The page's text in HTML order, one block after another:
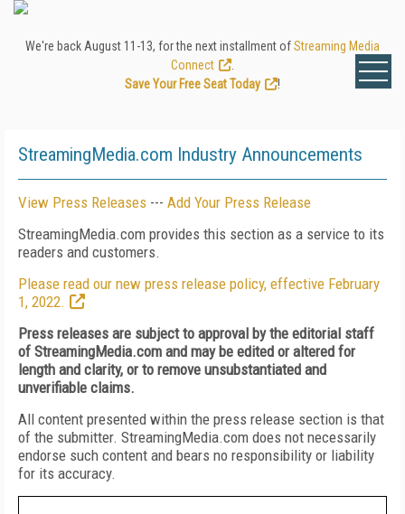
We're back August 11-13, for the next installment ofStreaming Media
Connect
Save Your Free Seat Today
!
StreamingMedia.com Industry Announcements
View Press Releases --- Add Your Press Release
StreamingMedia.com provides this section as a service to its
readers and customers.
Please read our new press release policy, effective February
1, 2022.
Press releases are subject to approval by the editorial staff
of StreamingMedia.com and may be edited or altered for
length and clarity, or to remove unsubstantiated and
unverifiable claims.
All content presented within the press release section is that
of the submitter. StreamingMedia.com does not necessarily
endorse such content and bears no responsibility or liability
for its accuracy.